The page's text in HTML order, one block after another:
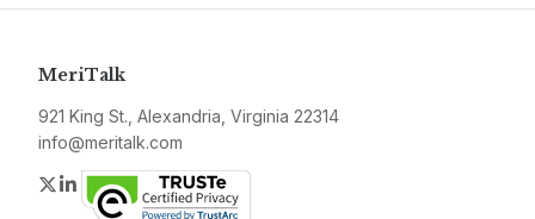
MeriTalk
921 King St., Alexandria, Virginia 22314
info@meritalk.com
Twitter
LinkedIn